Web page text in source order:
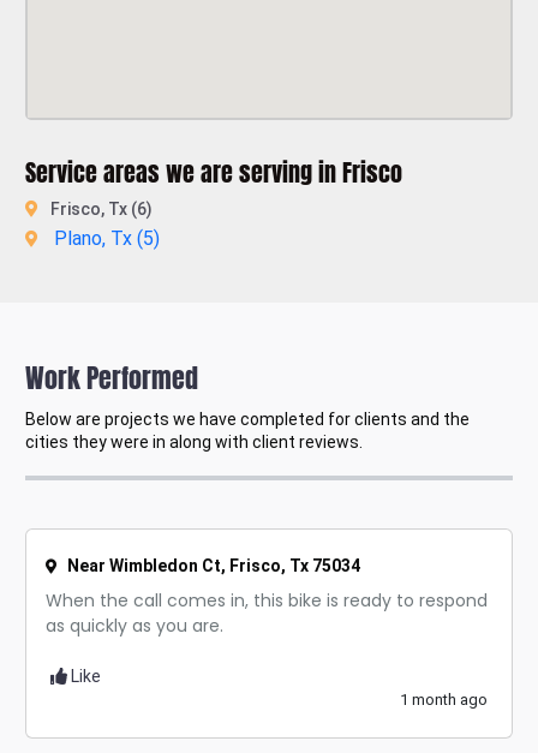
Service areas we are serving in Frisco
Frisco, Tx (6)
Plano, Tx (5)
Work Performed
Below are projects we have completed for clients and the
cities they were in along with client reviews.
Near Wimbledon Ct, Frisco, Tx 75034
When the call comes in, this bike is ready to respond
as quickly as you are.
Like
1 month ago